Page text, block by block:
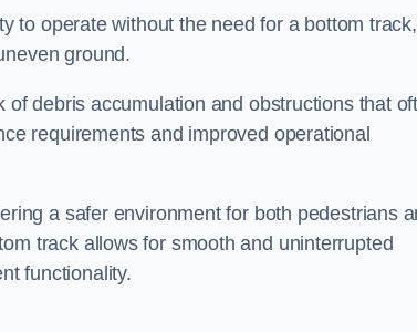
to operate without the need for a bottom track,
ground.
debris accumulation and obstructions that
requirements and improved operational
a safer environment for both pedestrians
track allows for smooth and uninterrupted
functionality.